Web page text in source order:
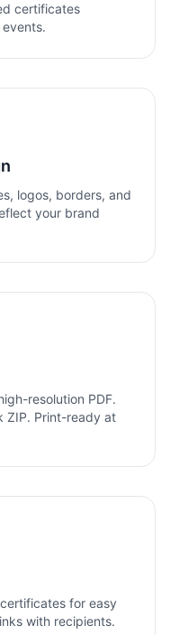
certificates
logos, borders, and
your brand
resolution PDF.
ZIP. Print-ready at
for easy
with recipients.